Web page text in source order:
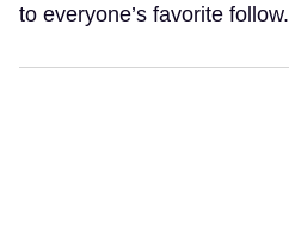
to everyone’s favorite follow.